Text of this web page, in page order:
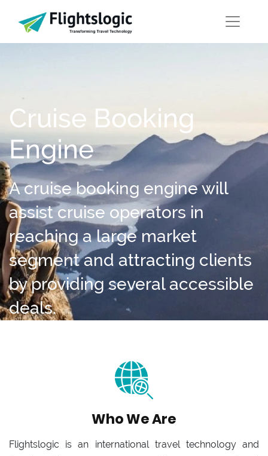
Cruise Booking
Engine
A cruise booking engine will
assist cruise operators in
reaching a large market
segment and attracting clients
by providing several accessible
deals.
Who We Are
Flightslogic is an international travel technology and